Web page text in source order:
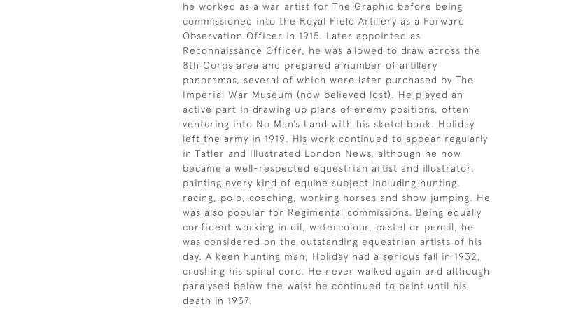
he worked as a war artist for The Graphic before being
commissioned into the Royal Field Artillery as a Forward
Observation Officer in 1915. Later appointed as
Reconnaissance Officer, he was allowed to draw across the
8th Corps area and prepared a number of artillery
panoramas, several of which were later purchased by The
Imperial War Museum (now believed lost). He played an
active part in drawing up plans of enemy positions, often
venturing into No Man’s Land with his sketchbook. Holiday
left the army in 1919. His work continued to appear regularly
in Tatler and Illustrated London News, although he now
became a well-respected equestrian artist and illustrator,
painting every kind of equine subject including hunting,
racing, polo, coaching, working horses and show jumping. He
was also popular for Regimental commissions. Being equally
confident working in oil, watercolour, pastel or pencil, he
was considered on the outstanding equestrian artists of his
day. A keen hunting man, Holiday had a serious fall in 1932,
crushing his spinal cord. He never walked again and although
paralysed below the waist he continued to paint until his
death in 1937.